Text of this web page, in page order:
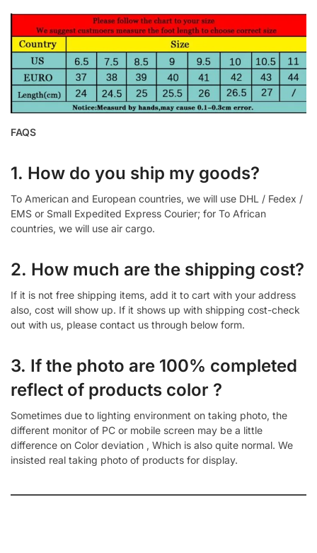
FAQS
1. How do you ship my goods?
To American and European countries, we will use DHL / Fedex /
EMS or Small Expedited Express Courier; for To African
countries, we will use air cargo.
2. How much are the shipping cost?
If it is not free shipping items, add it to cart with your address
also, cost will show up. If it shows up with shipping cost-check
out with us, please contact us through below form.
3. If the photo are 100% completed
reflect of products color ?
Sometimes due to lighting environment on taking photo, the
different monitor of PC or mobile screen may be a little
difference on Color deviation , Which is also quite normal. We
insisted real taking photo of products for display.